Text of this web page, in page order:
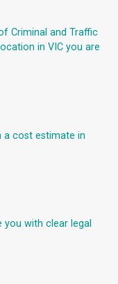
Criminal and Traffic
in VIC you are
a cost estimate in
you with clear legal